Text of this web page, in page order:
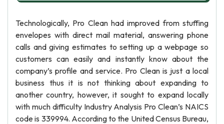
Technologically, Pro Clean had improved from stuffing
envelopes with direct mail material, answering phone
calls and giving estimates to setting up a webpage so
customers can easily and instantly know about the
company’s profile and service. Pro Clean is just a local
business thus it is not thinking about expanding to
another country, however, it sought to expand locally
with much difficulty Industry Analysis Pro Clean’s NAICS
code is 339994. According to the United Census Bureau,